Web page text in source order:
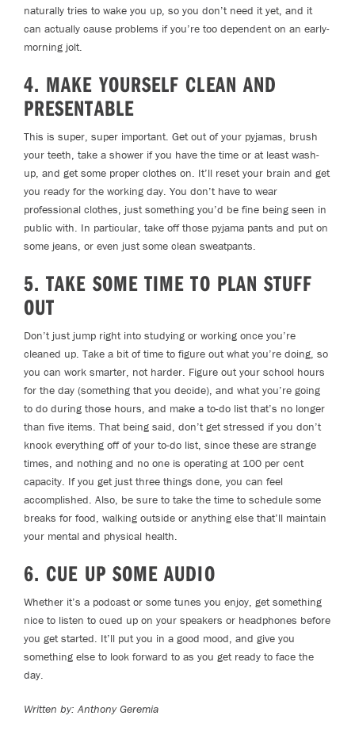
naturally tries to wake you up, so you don’t need it yet, and it
can actually cause problems if you’re too dependent on an early-
morning jolt.
4. MAKE YOURSELF CLEAN AND
PRESENTABLE
This is super, super important. Get out of your pyjamas, brush
your teeth, take a shower if you have the time or at least wash-
up, and get some proper clothes on. It’ll reset your brain and get
you ready for the working day. You don’t have to wear
professional clothes, just something you’d be fine being seen in
public with. In particular, take off those pyjama pants and put on
some jeans, or even just some clean sweatpants.
5. TAKE SOME TIME TO PLAN STUFF
OUT
Don’t just jump right into studying or working once you’re
cleaned up. Take a bit of time to figure out what you’re doing, so
you can work smarter, not harder. Figure out your school hours
for the day (something that you decide), and what you’re going
to do during those hours, and make a to-do list that’s no longer
than five items. That being said, don’t get stressed if you don’t
knock everything off of your to-do list, since these are strange
times, and nothing and no one is operating at 100 per cent
capacity. If you get just three things done, you can feel
accomplished. Also, be sure to take the time to schedule some
breaks for food, walking outside or anything else that’ll maintain
your mental and physical health.
6. CUE UP SOME AUDIO
Whether it’s a podcast or some tunes you enjoy, get something
nice to listen to cued up on your speakers or headphones before
you get started. It’ll put you in a good mood, and give you
something else to look forward to as you get ready to face the
day.
Written by: Anthony Geremia